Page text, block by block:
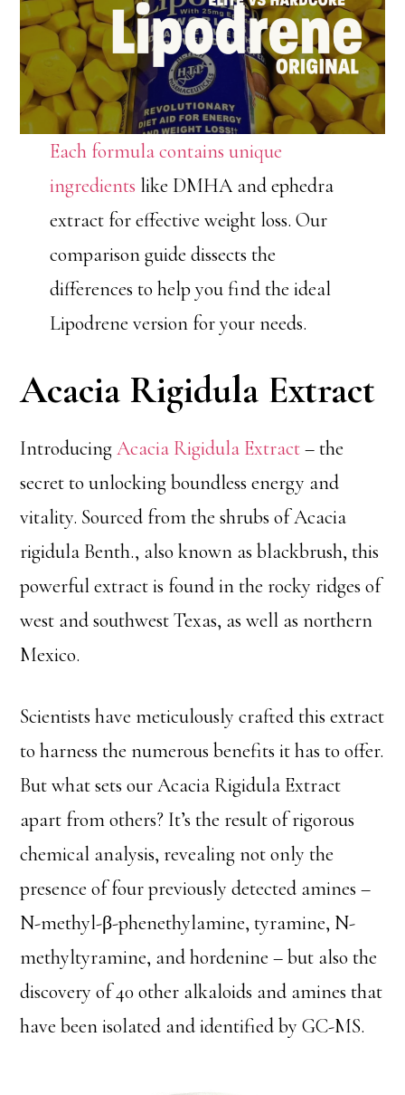
Each formula contains unique
ingredients like DMHA and ephedra
extract for effective weight loss. Our
comparison guide dissects the
differences to help you find the ideal
Lipodrene version for your needs.
Acacia Rigidula Extract
IntroducingAcacia Rigidula Extract– the
secret to unlocking boundless energy and
vitality. Sourced from the shrubs of Acacia
rigidula Benth., also known as blackbrush, this
powerful extract is found in the rocky ridges of
west and southwest Texas, as well as northern
Mexico.
Scientists have meticulously crafted this extract
to harness the numerous benefits it has to offer.
But what sets our Acacia Rigidula Extract
apart from others? It’s the result of rigorous
chemical analysis, revealing not only the
presence of four previously detected amines –
N-methyl-β-phenethylamine, tyramine, N-
methyltyramine, and hordenine – but also the
discovery of 40 other alkaloids and amines that
have been isolated and identified by GC-MS.